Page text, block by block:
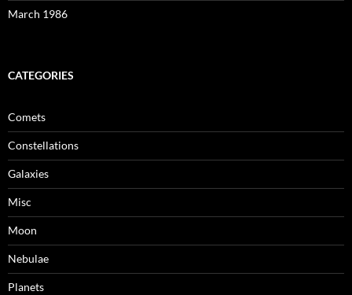
March 1986
CATEGORIES
Comets
Constellations
Galaxies
Misc
Moon
Nebulae
Planets